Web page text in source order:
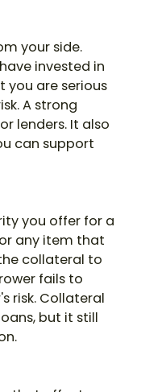
your side.
invested in
you are serious
A strong
lenders. It also
can support
you offer for a
any item that
collateral to
fails to
risk. Collateral
but it still